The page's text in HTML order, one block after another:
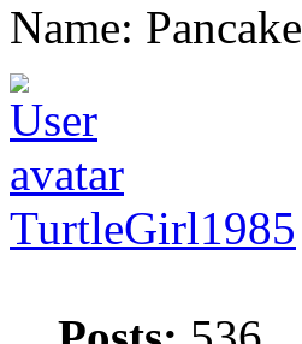
Name: Pancake
TurtleGirl1985